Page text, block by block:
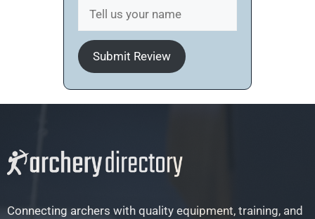
Submit Review
Connecting archers with quality equipment, training, and